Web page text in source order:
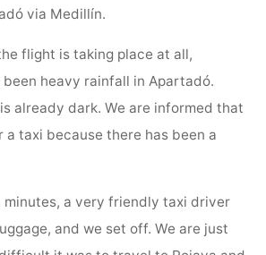
via Medillín.
flight is taking place at all,
heavy rainfall in Apartadó.
already dark. We are informed that
taxi because there has been a
a very friendly taxi driver
and we set off. We are just